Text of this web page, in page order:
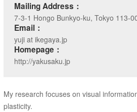
Mailing Address：
7-3-1 Hongo Bunkyo-ku, Tokyo 113-
Email：
yuji at ikegaya.jp
Homepage：
http://yakusaku.jp
My research focuses on visual
plasticity.